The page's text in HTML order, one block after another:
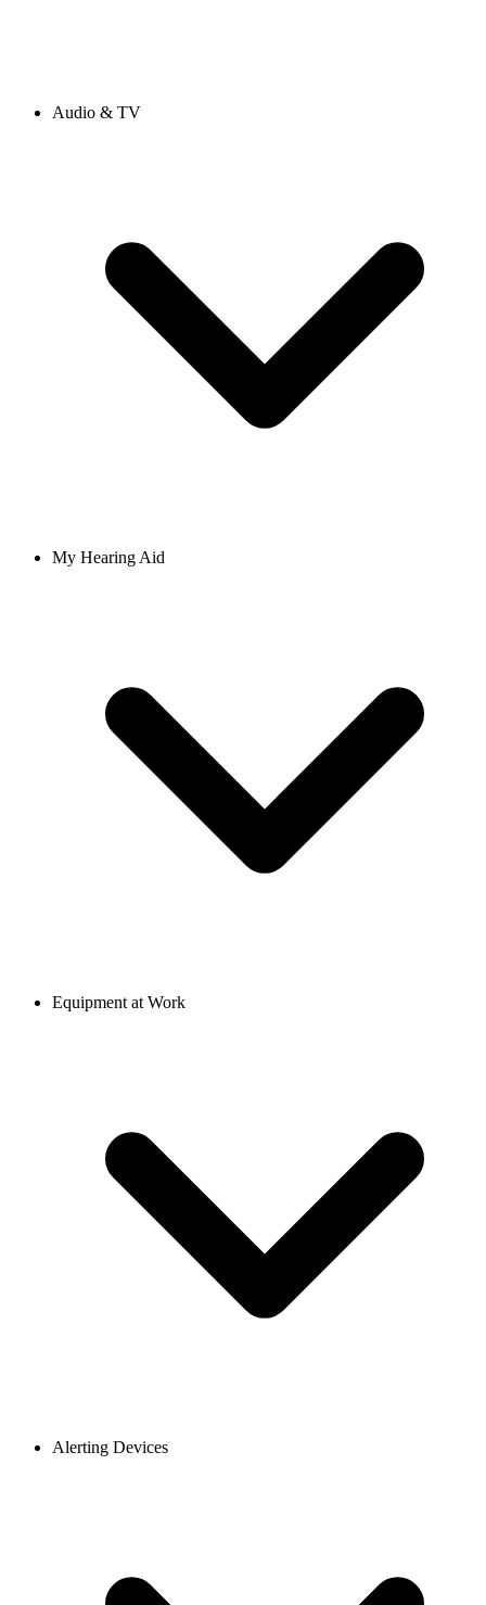
Audio & TV
My Hearing Aid
Equipment at Work
Alerting Devices